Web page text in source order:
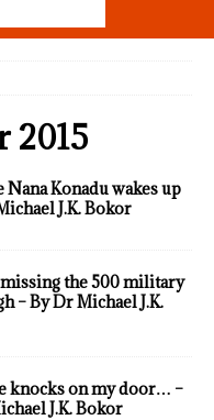
2015
Konadu wakes up
J.K. Bokor
the 500 military
– By Dr Michael J.K.
knocks on my door… –
J.K. Bokor